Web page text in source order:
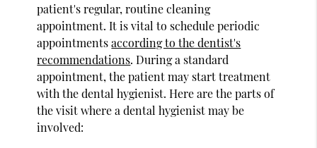
patient's regular, routine cleaning
appointment. It is vital to schedule periodic
appointmentsaccording to the dentist's
recommendations. During a standard
appointment, the patient may start treatment
with the dental hygienist. Here are the parts of
the visit where a dental hygienist may be
involved: